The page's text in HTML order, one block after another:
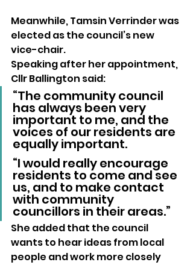
Meanwhile, Tamsin Verrinder was
elected as the council’s new
vice-chair.
Speaking after her appointment,
Cllr Ballington said:
“The community council
has always been very
important to me, and the
voices of our residents are
equally important.
“I would really encourage
residents to come and see
us, and to make contact
with community
councillors in their areas.”
She added that the council
wants to hear ideas from local
people and work more closely